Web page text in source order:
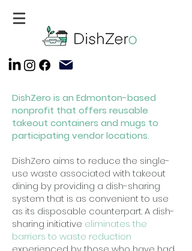
DishZero is an Edmonton-based
nonprofit that offers reusable
takeout containers and mugs to
participating vendor locations.
DishZero aims to reduce the single-
use waste associated with takeout
dining by providing a dish-sharing
system that is as convenient to use
as its disposable counterpart. A dish-
sharing initiative eliminates the
barriers to waste reduction